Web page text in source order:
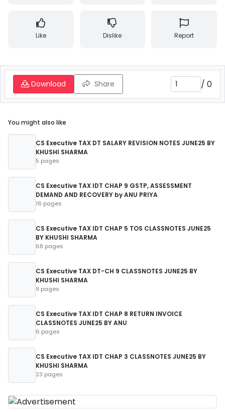
Like Dislike Report
Download Share / 0
You might also like
CS Executive TAX DT SALARY REVISION NOTES JUNE25 BY
KHUSHI SHARMA
5 pages
CS Executive TAX IDT CHAP 9 GSTP, ASSESSMENT
DEMAND AND RECOVERY by ANU PRIYA
16 pages
CS Executive TAX IDT CHAP 5 TOS CLASSNOTES JUNE25
BY KHUSHI SHARMA
68 pages
CS Executive TAX DT-CH 9 CLASSNOTES JUNE25 BY
KHUSHI SHARMA
9 pages
CS Executive TAX IDT CHAP 8 RETURN INVOICE
CLASSNOTES JUNE25 BY ANU
6 pages
CS Executive TAX IDT CHAP 3 CLASSNOTES JUNE25 BY
KHUSHI SHARMA
23 pages